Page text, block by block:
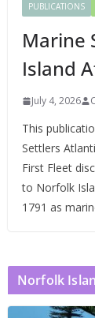
PUBLICATIONS
Marine
Island
July 4, 2026
This
Settlers
First Fleet
to Norfolk
1791 as
Norfolk